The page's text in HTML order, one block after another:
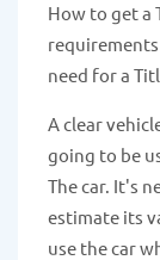
How to get a
need for a
A clear
going to be
The car. It's
estimate its
use the car